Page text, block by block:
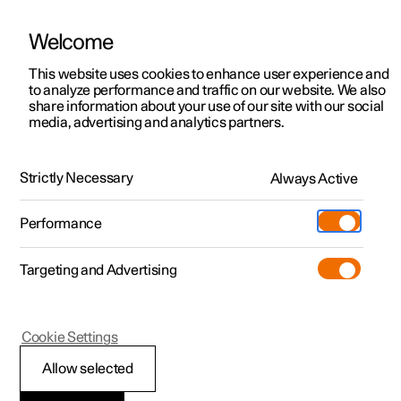
ManualVideo gallerySoftware updates
Polestar 2 - 2025
Polestar is continuously developing the systems in the
cars and the services offered to you. Software updates in
your car can give you access to many new functions and
Welcome
This website uses cookies to enhance user experience and
to analyze performance and traffic on our website. We also
share information about your use of our site with our social
media, advertising and analytics partners.
Strictly Necessary Always Active
Performance
Targeting and Advertising
Allow selected
Cookie Settings